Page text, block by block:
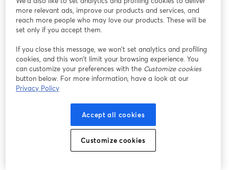
新しいタブで開く
more relevant ads, improve our products and services, and
reach more people who may love our products. These will be
set only if you accept them.
If you close this message, we won’t set analytics and profiling
cookies, and this won’t limit your browsing experience. You
can customize your preferences with the Customize cookies
button below. For more information, have a look at our
Privacy Policy
Accept all cookies
Customize cookies